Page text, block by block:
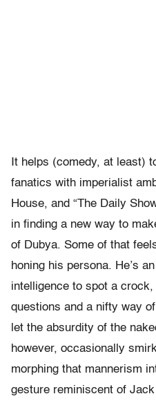
It helps (comedy, at least)
fanatics with imperialist
House, and “The Daily
in finding a new way to
of Dubya. Some of that
honing his persona. He’s
intelligence to spot a
questions and a nifty way
let the absurdity of the
however, occasionally
morphing that mannerism
gesture reminiscent of Jack